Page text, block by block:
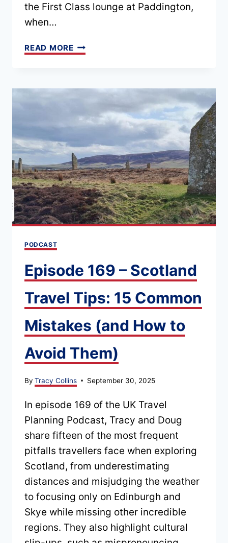
the First Class lounge at Paddington,
when…
READ MOREEPISODE
GUIDE
THE
RIVIERA
SLEEPER
TRAIN
(LONDON
TO
PODCAST
Episode 169 – Scotland
Travel Tips: 15 Common
Mistakes (and How to
Avoid Them)
By Tracy Collins September 30, 2025
In episode 169 of the UK Travel
Planning Podcast, Tracy and Doug
share fifteen of the most frequent
pitfalls travellers face when exploring
Scotland, from underestimating
distances and misjudging the weather
to focusing only on Edinburgh and
Skye while missing other incredible
regions. They also highlight cultural